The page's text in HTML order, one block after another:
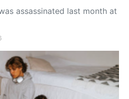
assassinated last month at